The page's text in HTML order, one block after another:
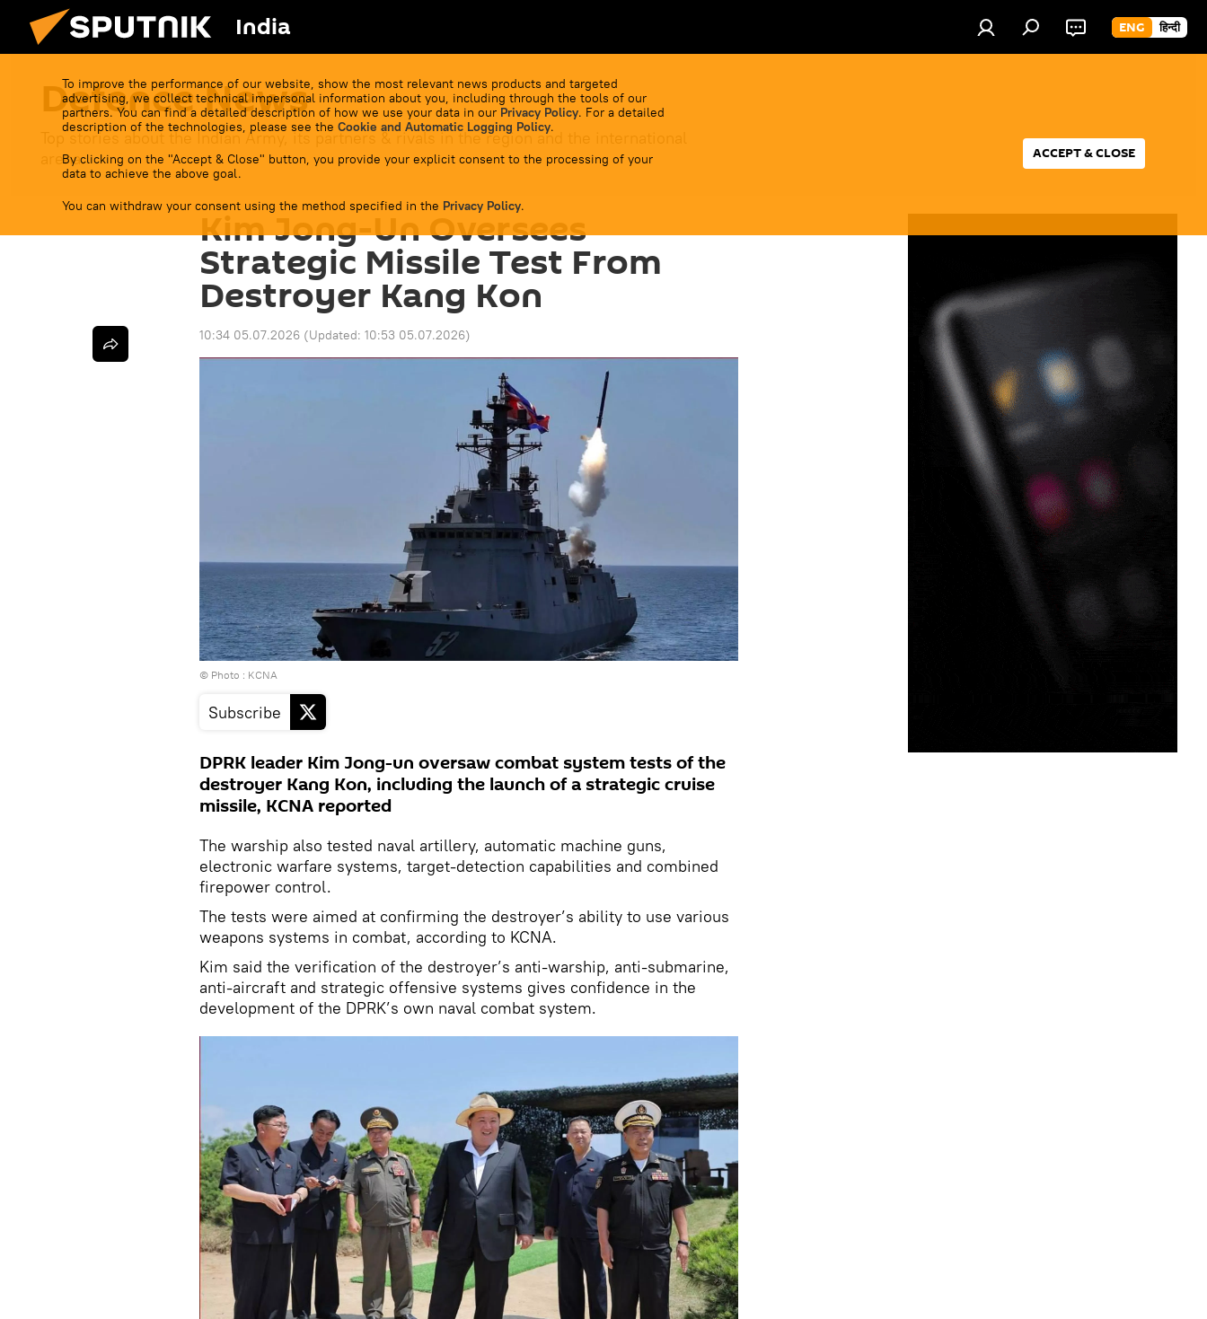
India ENG हिन्दी
To improve the performance of our website, show the most relevant news products and targeted
advertising, we collect technical impersonal information about you, including through the tools of our
partners. You can find a detailed description of how we use your data in our Privacy Policy. For a detailed
description of the technologies, please see the Cookie and Automatic Logging Policy.
By clicking on the "Accept & Close" button, you provide your explicit consent to the processing of your
data to achieve the above goal.
You can withdraw your consent using the method specified in the Privacy Policy.
ACCEPT & CLOSE
Defenсe News
Top stories about the Indian Army, its partners & rivals in the region and the international
arena.
Kim Jong-Un Oversees
Strategic Missile Test From
Destroyer Kang Kon
10:34 05.07.2026 (Updated: 10:53 05.07.2026)
© Photo : KCNA
Subscribe
DPRK leader Kim Jong-un oversaw combat system tests of the
destroyer Kang Kon, including the launch of a strategic cruise
missile, KCNA reported
The warship also tested naval artillery, automatic machine guns,
electronic warfare systems, target-detection capabilities and combined
firepower control.
The tests were aimed at confirming the destroyer’s ability to use various
weapons systems in combat, according to KCNA.
Kim said the verification of the destroyer’s anti-warship, anti-submarine,
anti-aircraft and strategic offensive systems gives confidence in the
development of the DPRK’s own naval combat system.